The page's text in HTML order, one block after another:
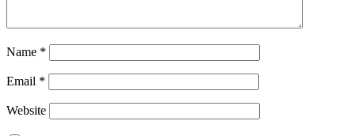
Name *
Email *
Website